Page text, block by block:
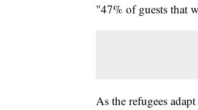
"47% of guests that
As the refugees